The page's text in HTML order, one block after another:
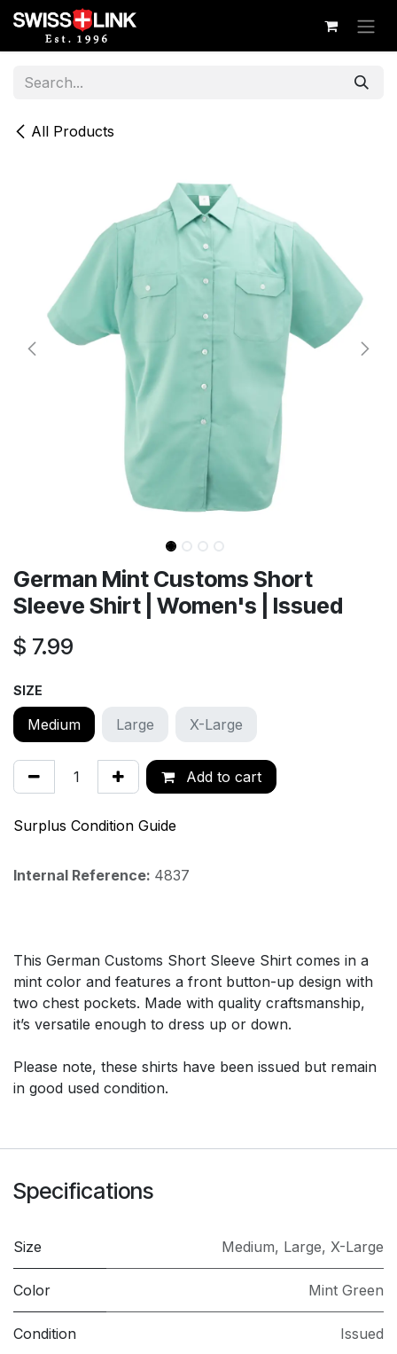
Skip to Content
All Products
German Mint Customs Short
Sleeve Shirt | Women's | Issued
$ 7.99
SIZE
Medium Large X-Large
Add to cart
Surplus Condition Guide
Internal Reference: 4837
This German Customs Short Sleeve Shirt comes in a
mint color and features a front button-up design with
two chest pockets. Made with quality craftsmanship,
it’s versatile enough to dress up or down.
Please note, these shirts have been issued but remain
in good used condition.
Specifications
Size Medium, Large, X-Large
Color Mint Green
Condition Issued